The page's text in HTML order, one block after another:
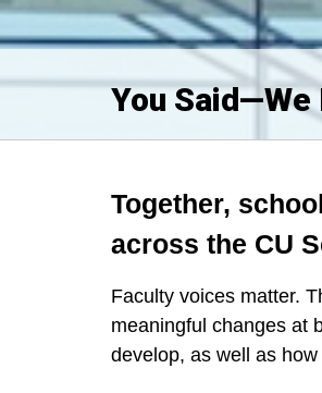
You
Together,
across the CU
Faculty voices matter.
meaningful changes at
develop, as well as